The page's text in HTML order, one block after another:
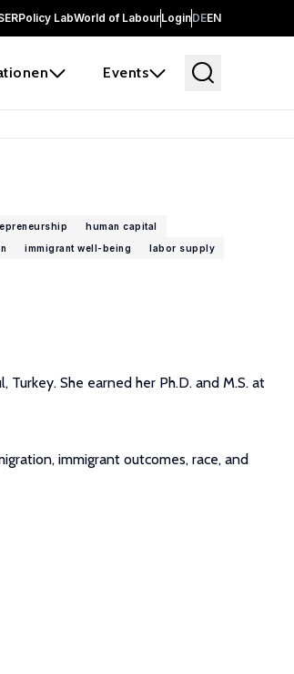
Policy LabWorld of LabourLoginDEEN
Events
human capital
immigrant well-being
labor supply
She earned her Ph.D. and M.S. at
immigrant outcomes, race, and